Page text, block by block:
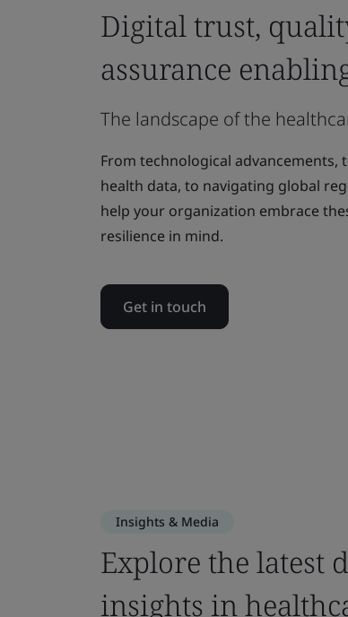
Digital trust,
assurance
The landscape of the
From technological
health data, to navigating global
help your organization embrace
resilience in mind.
Get in touch
Insights & Media
Explore the latest
insights in